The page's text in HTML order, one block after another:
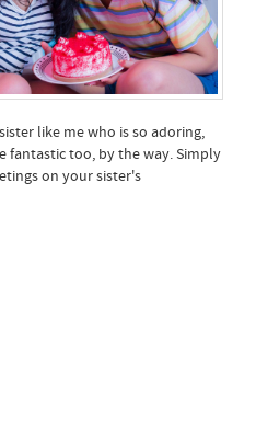
like me who is so adoring,
fantastic too, by the way. Simply
on your sister's